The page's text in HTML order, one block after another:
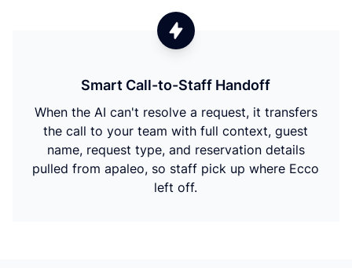
Smart Call-to-Staff Handoff
When the AI can't resolve a request, it transfers
the call to your team with full context, guest
name, request type, and reservation details
pulled from apaleo, so staff pick up where Ecco
left off.